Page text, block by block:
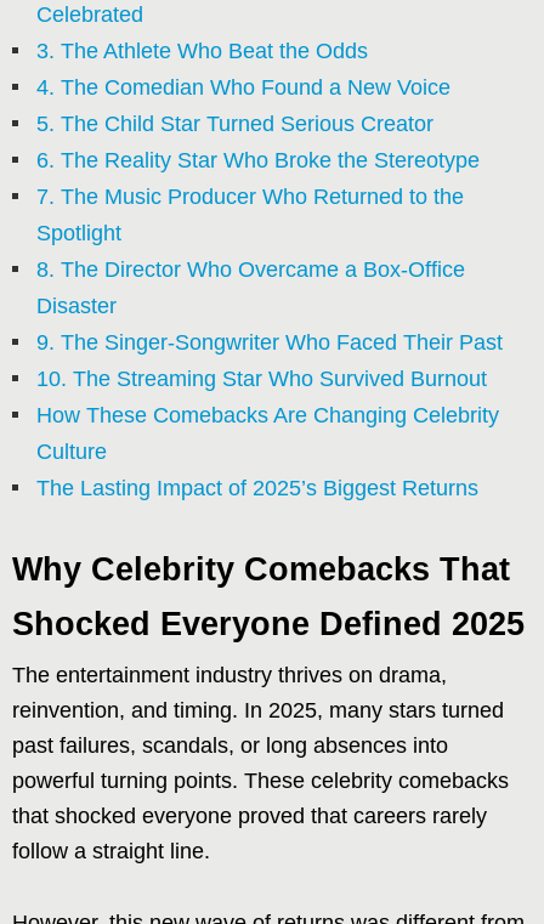
Celebrated
3. The Athlete Who Beat the Odds
4. The Comedian Who Found a New Voice
5. The Child Star Turned Serious Creator
6. The Reality Star Who Broke the Stereotype
7. The Music Producer Who Returned to the
Spotlight
8. The Director Who Overcame a Box-Office
Disaster
9. The Singer-Songwriter Who Faced Their Past
10. The Streaming Star Who Survived Burnout
How These Comebacks Are Changing Celebrity
Culture
The Lasting Impact of 2025’s Biggest Returns
Why Celebrity Comebacks That
Shocked Everyone Defined 2025
The entertainment industry thrives on drama,
reinvention, and timing. In 2025, many stars turned
past failures, scandals, or long absences into
powerful turning points. These celebrity comebacks
that shocked everyone proved that careers rarely
follow a straight line.